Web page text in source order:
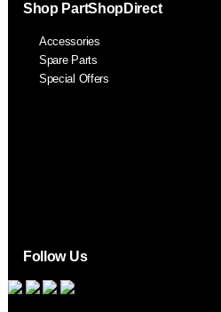
Shop PartShopDirect
Accessories
Spare Parts
Special Offers
Follow Us